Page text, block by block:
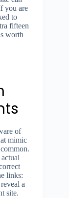
you are
to
fifteen
worth
of
mimic
links:
a
site.